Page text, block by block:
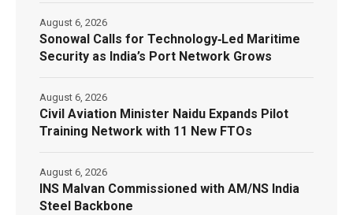
Sonowal Calls for Technology‑Led Maritime
Security as India’s Port Network Grows
August 6, 2026
Civil Aviation Minister Naidu Expands Pilot
Training Network with 11 New FTOs
August 6, 2026
INS Malvan Commissioned with AM/NS India
Steel Backbone
August 6, 2026